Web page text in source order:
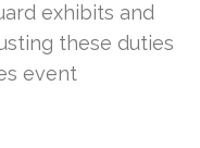
exhibits and
these duties
event